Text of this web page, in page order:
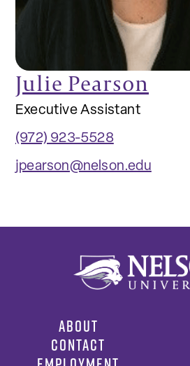
Julie Pearson
Executive Assistant
(972) 923-5528
jpearson@nelson.edu
ABOUT
CONTACT